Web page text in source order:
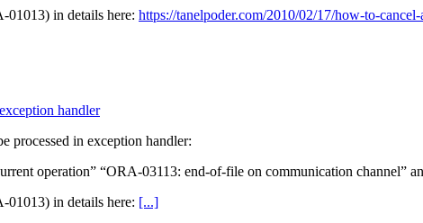
01013) in details here: https://tanelpoder.com/2010/02/17/how-to-
handler
processed in exception handler:
operation” “ORA-03113: end-of-file on communication channel”
01013) in details here: [...]